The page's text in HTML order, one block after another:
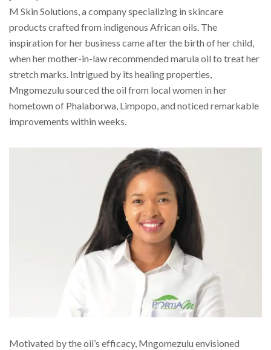
M Skin Solutions, a company specializing in skincare
products crafted from indigenous African oils. The
inspiration for her business came after the birth of her child,
when her mother-in-law recommended marula oil to treat her
stretch marks. Intrigued by its healing properties,
Mngomezulu sourced the oil from local women in her
hometown of Phalaborwa, Limpopo, and noticed remarkable
improvements within weeks.
Motivated by the oil’s efficacy, Mngomezulu envisioned